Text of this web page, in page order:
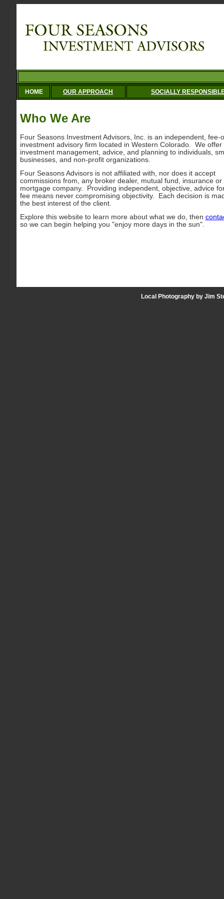
HOME OUR APPROACH SOCIALLY
Who We Are
Four Seasons Investment Advisors, Inc. is an independent, fee-
investment advisory firm located in Western Colorado. We offer
investment management, advice, and planning to individuals,
businesses, and non-profit organizations.
Four Seasons Advisors is not affiliated with, nor does it accept
commissions from, any broker dealer, mutual fund, insurance or
mortgage company. Providing independent, objective, advice
fee means never compromising objectivity. Each decision is
the best interest of the client.
Explore this website to learn more about what we do, then
so we can begin helping you "enjoy more days in the sun".
Local Photography by Jim